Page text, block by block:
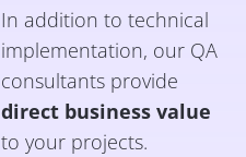
In addition to technical
implementation, our QA
consultants provide
direct business value
to your projects.